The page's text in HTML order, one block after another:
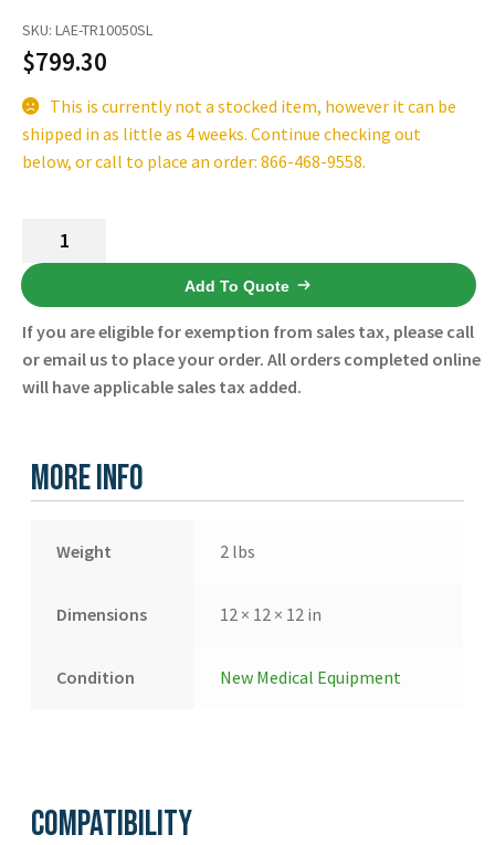
SKU: LAE-TR10050SL
$799.30
This is currently not a stocked item, however it can be
shipped in as little as 4 weeks. Continue checking out
below, or call to place an order: 866-468-9558.
Laerdal
ShockLink
System
185-
10050
-
Laerdal
quantity
Add To Quote
If you are eligible for exemption from sales tax, please call
or email us to place your order. All orders completed online
will have applicable sales tax added.
More Info
Weight 2 lbs
Dimensions 12 × 12 × 12 in
Condition New Medical Equipment
Compatibility